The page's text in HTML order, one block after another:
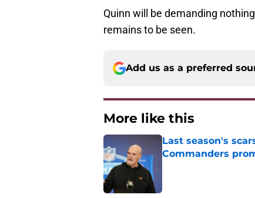
Quinn will be demanding
remains to be seen.
Add us as a preferred
More like this
Last season's
Commanders